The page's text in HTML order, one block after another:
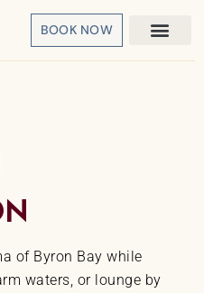
BOOK NOW
of Byron Bay while
waters, or lounge by